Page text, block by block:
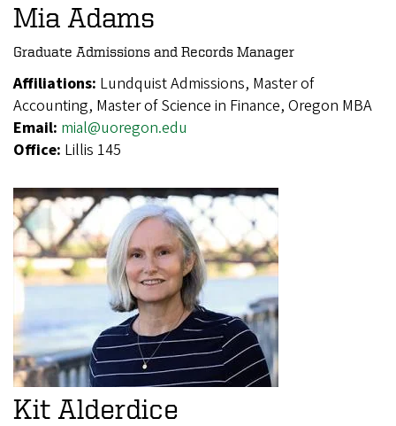
Mia Adams
Graduate Admissions and Records Manager
Affiliations: Lundquist Admissions, Master of
Accounting, Master of Science in Finance, Oregon MBA
Email: mial@uoregon.edu
Office: Lillis 145
Kit Alderdice